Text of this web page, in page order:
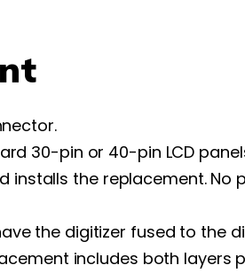
30-pin or 40-pin LCD
installs the replacement.
the digitizer fused to the
includes both layers